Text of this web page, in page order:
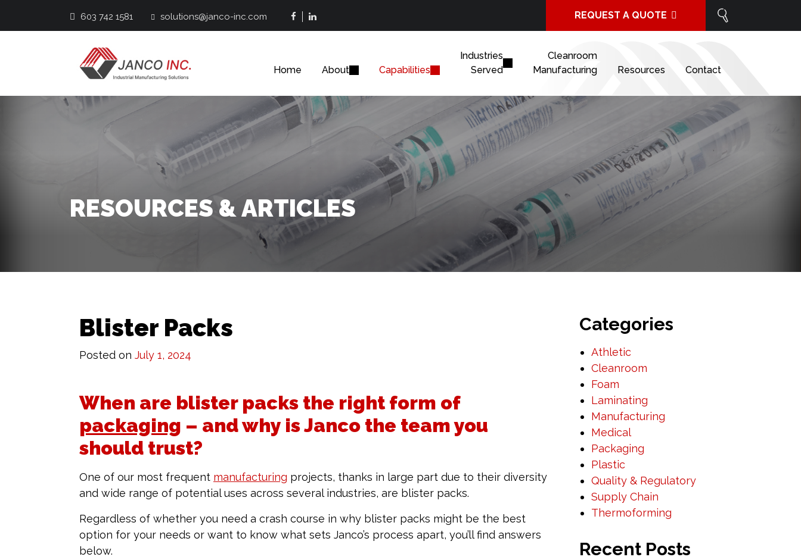
603 742 1581 solutions@janco-inc.com REQUEST A QUOTE
Main Navigation Home About Capabilities
Industries
Served
Cleanroom
Manufacturing
Resources Contact
RESOURCES & ARTICLES
Blister Packs
Posted on July 1, 2024
When are blister packs the right form of
packaging – and why is Janco the team you
should trust?
One of our most frequent manufacturing projects, thanks in large part due to their diversity
and wide range of potential uses across several industries, are blister packs.
Regardless of whether you need a crash course in why blister packs might be the best
option for your needs or want to know what sets Janco’s process apart, you’ll find answers
below.
Categories
Athletic
Cleanroom
Foam
Laminating
Manufacturing
Medical
Packaging
Plastic
Quality & Regulatory
Supply Chain
Thermoforming
Recent Posts